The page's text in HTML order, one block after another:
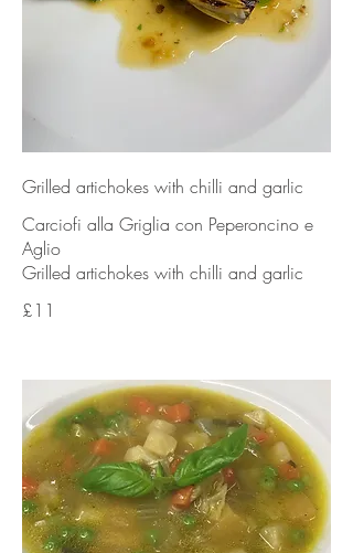
Grilled artichokes with chilli and garlic
Carciofi alla Griglia con Peperoncino e
Aglio
£11